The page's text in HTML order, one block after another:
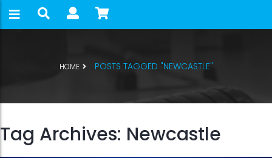
HOME POSTS TAGGED "NEWCASTLE"
Tag Archives: Newcastle